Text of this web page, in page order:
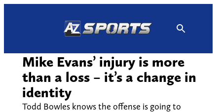
Mike Evans’ injury is more
than a loss – it’s a change in
identity
Todd Bowles knows the offense is going to